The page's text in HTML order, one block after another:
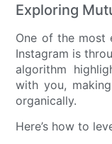
Exploring
One of the most
Instagram is
algorithm
with you,
organically.
Here’s how to